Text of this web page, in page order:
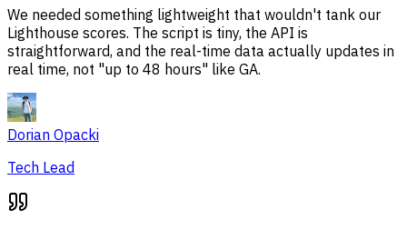
We needed something lightweight that wouldn't tank our
Lighthouse scores. The script is tiny, the API is
straightforward, and the real-time data actually updates in
real time, not "up to 48 hours" like GA.
Dorian Opacki
Tech Lead